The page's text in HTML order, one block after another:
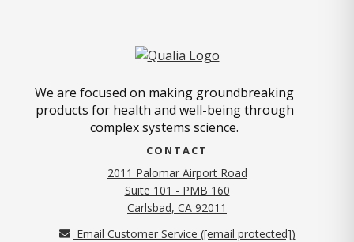
We are focused on making groundbreaking
products for health and well-being through
complex systems science.
CONTACT
2011 Palomar Airport Road
Suite 101 - PMB 160
Carlsbad, CA 92011
Email Customer Service ([email protected])